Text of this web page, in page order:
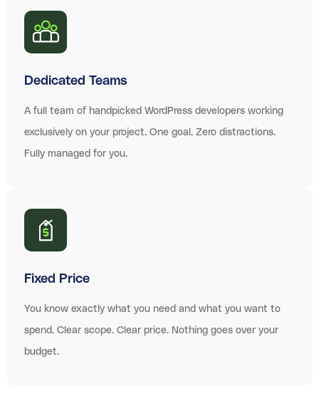
Dedicated Teams
A full team of handpicked WordPress developers working
exclusively on your project. One goal. Zero distractions.
Fully managed for you.
Fixed Price
You know exactly what you need and what you want to
spend. Clear scope. Clear price. Nothing goes over your
budget.